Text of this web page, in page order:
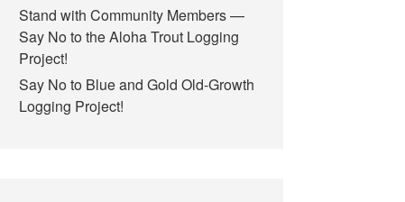
Stand with Community Members —
Say No to the Aloha Trout Logging
Project!
Say No to Blue and Gold Old-Growth
Logging Project!